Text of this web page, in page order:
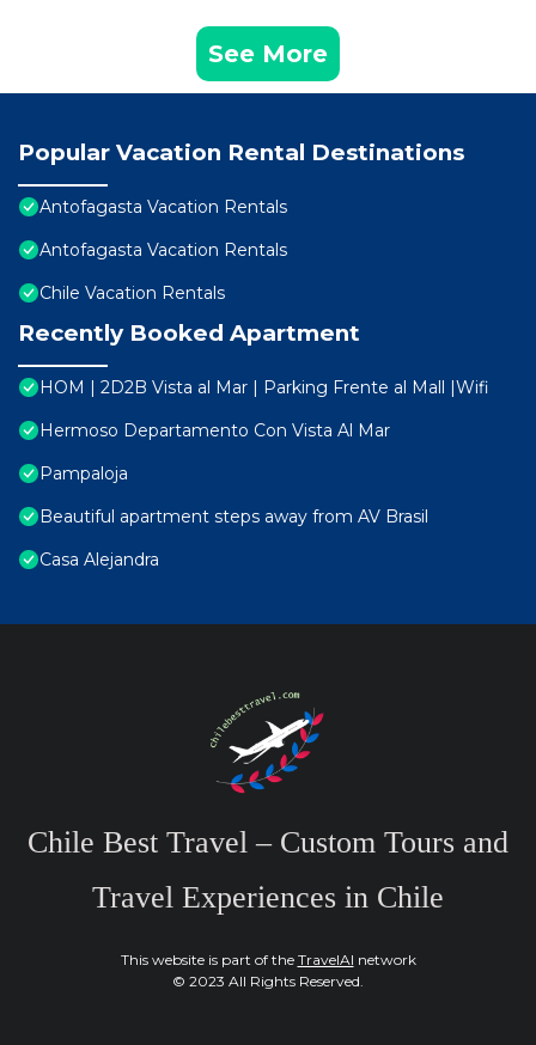
See More
Popular Vacation Rental Destinations
Antofagasta Vacation Rentals
Antofagasta Vacation Rentals
Chile Vacation Rentals
Recently Booked Apartment
HOM | 2D2B Vista al Mar | Parking Frente al Mall |Wifi
Hermoso Departamento Con Vista Al Mar
Pampaloja
Beautiful apartment steps away from AV Brasil
Casa Alejandra
Chile Best Travel – Custom Tours and
Travel Experiences in Chile
This website is part of the TravelAI network
© 2023 All Rights Reserved.